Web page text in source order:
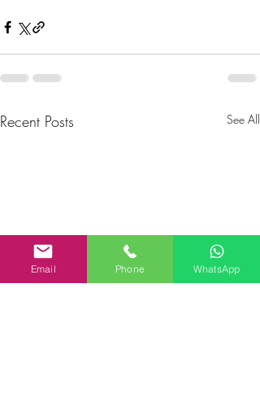
Recent Posts See All
Email Phone WhatsApp